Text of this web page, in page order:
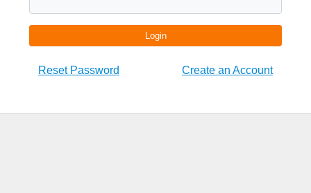
Login
Reset Password Create an Account